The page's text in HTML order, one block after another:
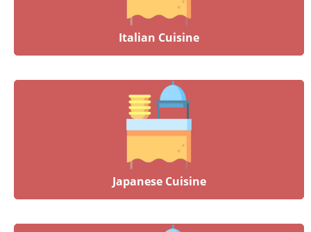
Italian Cuisine
Japanese Cuisine